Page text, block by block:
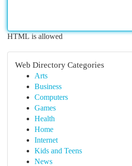
HTML is allowed
Web Directory Categories
Arts
Business
Computers
Games
Health
Home
Internet
Kids and Teens
News